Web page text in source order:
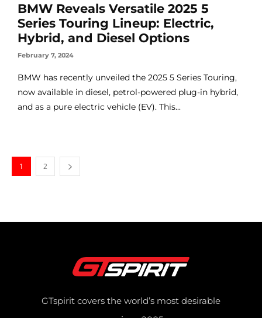
BMW Reveals Versatile 2025 5
Series Touring Lineup: Electric,
Hybrid, and Diesel Options
February 7, 2024
BMW has recently unveiled the 2025 5 Series Touring,
now available in diesel, petrol-powered plug-in hybrid,
and as a pure electric vehicle (EV). This...
1 2
GTspirit covers the world’s most desirable